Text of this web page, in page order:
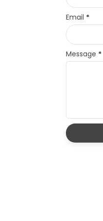
Email *
Message *